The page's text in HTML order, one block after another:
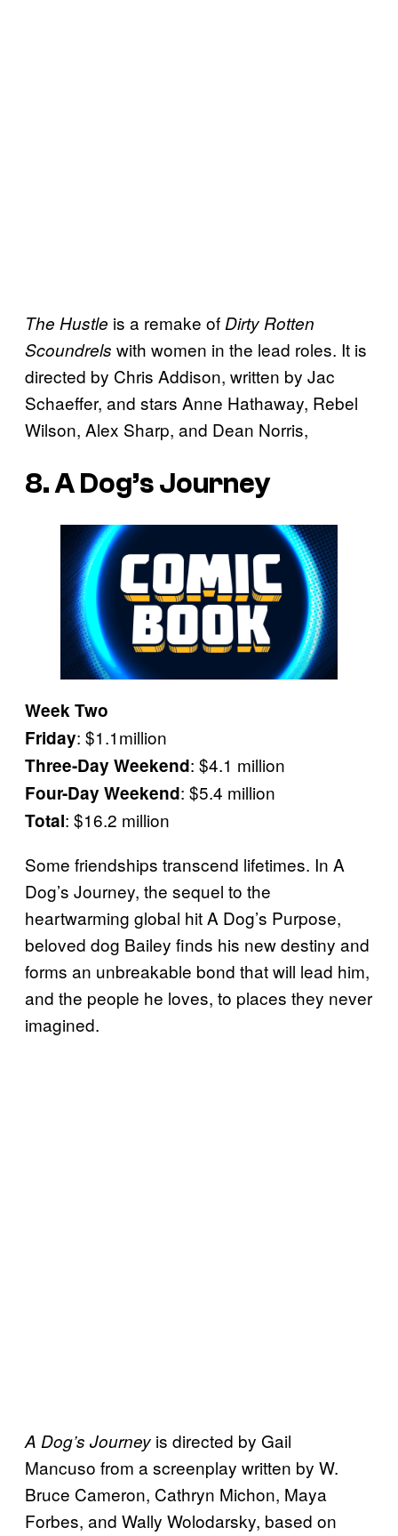
The Hustle is a remake ofDirty Rotten
Scoundrels with women in the lead roles. It is
directed by Chris Addison, written by Jac
Schaeffer, and stars Anne Hathaway, Rebel
Wilson, Alex Sharp, and Dean Norris,
8. A Dog’s Journey
Week Two
Friday: $1.1million
Three-Day Weekend: $4.1 million
Four-Day Weekend: $5.4 million
Total: $16.2 million
Some friendships transcend lifetimes. In A
Dog’s Journey, the sequel to the
heartwarming global hit A Dog’s Purpose,
beloved dog Bailey finds his new destiny and
forms an unbreakable bond that will lead him,
and the people he loves, to places they never
imagined.
A Dog’s Journey is directed by Gail
Mancuso from a screenplay written by W.
Bruce Cameron, Cathryn Michon, Maya
Forbes, and Wally Wolodarsky, based on